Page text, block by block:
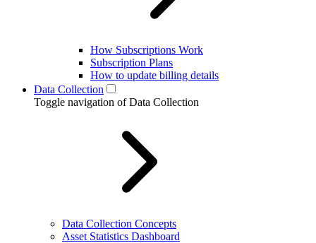
How Subscriptions Work
Subscription Plans
How to update billing details
Data Collection
Toggle navigation of Data Collection
Data Collection Concepts
Asset Statistics Dashboard